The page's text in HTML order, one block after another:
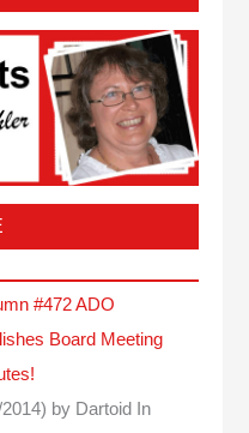
#472 ADO
Board Meeting
by Dartoid
In